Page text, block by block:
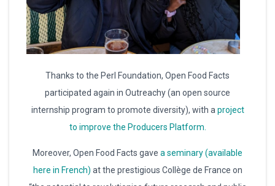
Thanks to the Perl Foundation, Open Food Facts
participated again in Outreachy (an open source
internship program to promote diversity), with a project
to improve the Producers Platform.
Moreover, Open Food Facts gave a seminary (available
here in French) at the prestigious Collège de France on